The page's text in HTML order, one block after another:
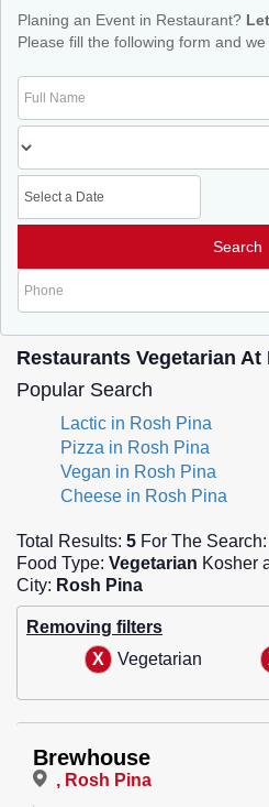
Planing an Event in Restaurant?
Please fill the following form and
Restaurants Vegetarian At
Popular Search
Lactic in Rosh Pina
Pizza in Rosh Pina
Vegan in Rosh Pina
Cheese in Rosh Pina
Total Results: 5 For The Search:
Food Type: Vegetarian Kosher
City: Rosh Pina
Removing filters
Vegetarian
Brewhouse
, Rosh Pina